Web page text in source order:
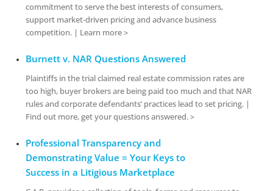
commitment to serve the best interests of consumers,
support market-driven pricing and advance business
competition. | Learn more >
Burnett v. NAR Questions Answered
Plaintiffs in the trial claimed real estate commission rates are
too high, buyer brokers are being paid too much and that NAR
rules and corporate defendants’ practices lead to set pricing. |
Find out more, get your questions answered. >
Professional Transparency and
Demonstrating Value = Your Keys to
Success in a Litigious Marketplace